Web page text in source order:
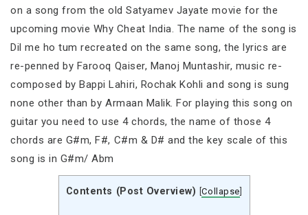
on a song from the old Satyamev Jayate movie for the
upcoming movie Why Cheat India. The name of the song is
Dil me ho tum recreated on the same song, the lyrics are
re-penned by Farooq Qaiser, Manoj Muntashir, music re-
composed by Bappi Lahiri, Rochak Kohli and song is sung
none other than by Armaan Malik. For playing this song on
guitar you need to use 4 chords, the name of those 4
chords are G#m, F#, C#m & D# and the key scale of this
song is in G#m/ Abm
Contents (Post Overview) [Collapse